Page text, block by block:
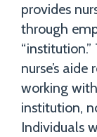
provides
through
nurse’s aide
working
institution,
Individuals